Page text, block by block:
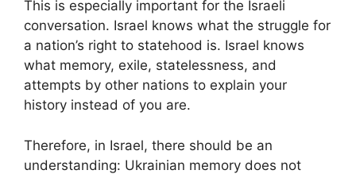
This is especially important for the Israeli
conversation. Israel knows what the struggle for
a nation’s right to statehood is. Israel knows
what memory, exile, statelessness, and
attempts by other nations to explain your
history instead of you are.
Therefore, in Israel, there should be an
understanding: Ukrainian memory does not